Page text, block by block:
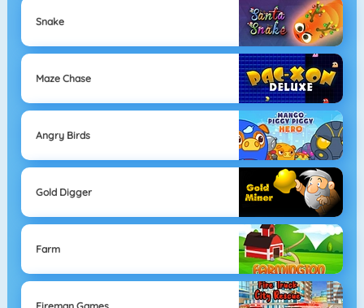
Snake
Maze Chase
Angry Birds
Gold Digger
Farm